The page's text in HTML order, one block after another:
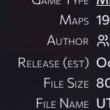
Maps 19
Author
Release (est)
File Size
File Name